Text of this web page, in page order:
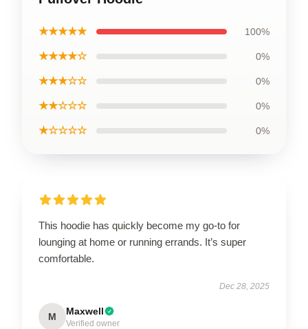
★★★★★ 100%
★★★★☆ 0%
★★★☆☆ 0%
★★☆☆☆ 0%
★☆☆☆☆ 0%
This hoodie has quickly become my go-to for
lounging at home or running errands. It’s super
comfortable.
Dec 28, 2025
M Maxwell
Verified owner